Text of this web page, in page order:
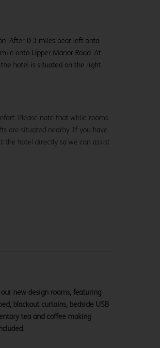
After 0.3 miles bear left onto
onto Upper Manor Road. At
hotel is situated on the right
Please note that while rooms
are situated nearby. If you have
the hotel directly so we can assist
new design rooms, featuring
blackout curtains, bedside USB
tea and coffee making